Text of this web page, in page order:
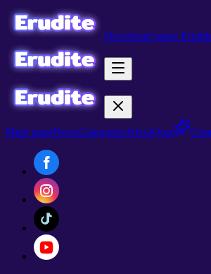
Download game
Main pageNewsCategoriesTriviaQuiz